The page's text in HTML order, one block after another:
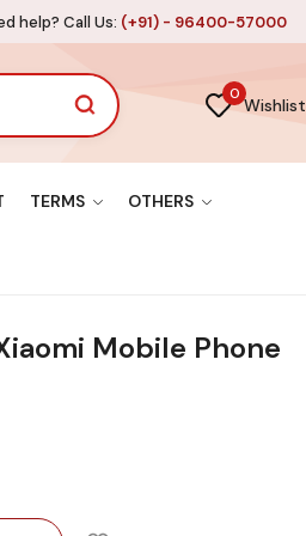
help? Call Us: (+91) - 96400-57000
0
Wishlist
TERMS OTHERS
Mobile Phone